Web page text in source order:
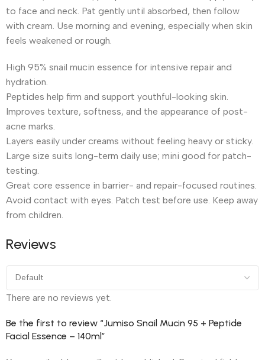
to face and neck. Pat gently until absorbed, then follow
with cream. Use morning and evening, especially when skin
feels weakened or rough.
High 95% snail mucin essence for intensive repair and
hydration.
Peptides help firm and support youthful-looking skin.
Improves texture, softness, and the appearance of post-
acne marks.
Layers easily under creams without feeling heavy or sticky.
Large size suits long-term daily use; mini good for patch-
testing.
Great core essence in barrier- and repair-focused routines.
Avoid contact with eyes. Patch test before use. Keep away
from children.
Reviews
There are no reviews yet.
Be the first to review “Jumiso Snail Mucin 95 + Peptide
Facial Essence – 140ml”